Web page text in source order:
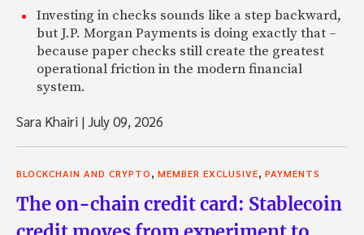
Investing in checks sounds like a step backward,
but J.P. Morgan Payments is doing exactly that –
because paper checks still create the greatest
operational friction in the modern financial
system.
Sara Khairi |July 09, 2026
BLOCKCHAIN AND CRYPTO, MEMBER EXCLUSIVE, PAYMENTS
The on-chain credit card: Stablecoin